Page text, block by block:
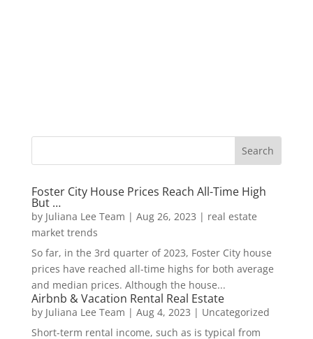
Foster City House Prices Reach All-Time High
But …
by Juliana Lee Team | Aug 26, 2023 | real estate
market trends
So far, in the 3rd quarter of 2023, Foster City house
prices have reached all-time highs for both average
and median prices. Although the house...
Airbnb & Vacation Rental Real Estate
by Juliana Lee Team | Aug 4, 2023 | Uncategorized
Short-term rental income, such as is typical from